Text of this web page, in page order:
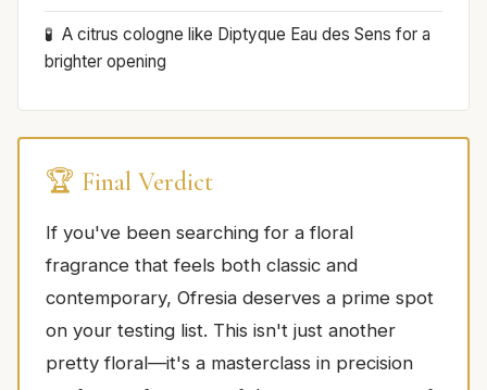
A citrus cologne like Diptyque Eau des Sens for a
brighter opening
🏆 Final Verdict
If you've been searching for a floral
fragrance that feels both classic and
contemporary, Ofresia deserves a prime spot
on your testing list. This isn't just another
pretty floral—it's a masterclass in precision